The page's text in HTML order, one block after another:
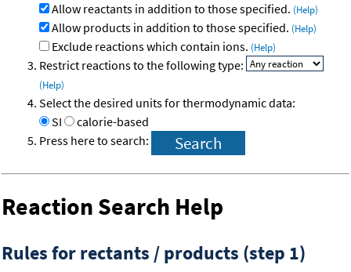
Allow reactants in addition to those specified. (Help)
Allow products in addition to those specified. (Help)
Exclude reactions which contain ions. (Help)
Restrict reactions to the following type:
(Help)
Select the desired units for thermodynamic data:
SI
calorie-based
Press here to search:
Reaction Search Help
Rules for rectants / products (step 1)